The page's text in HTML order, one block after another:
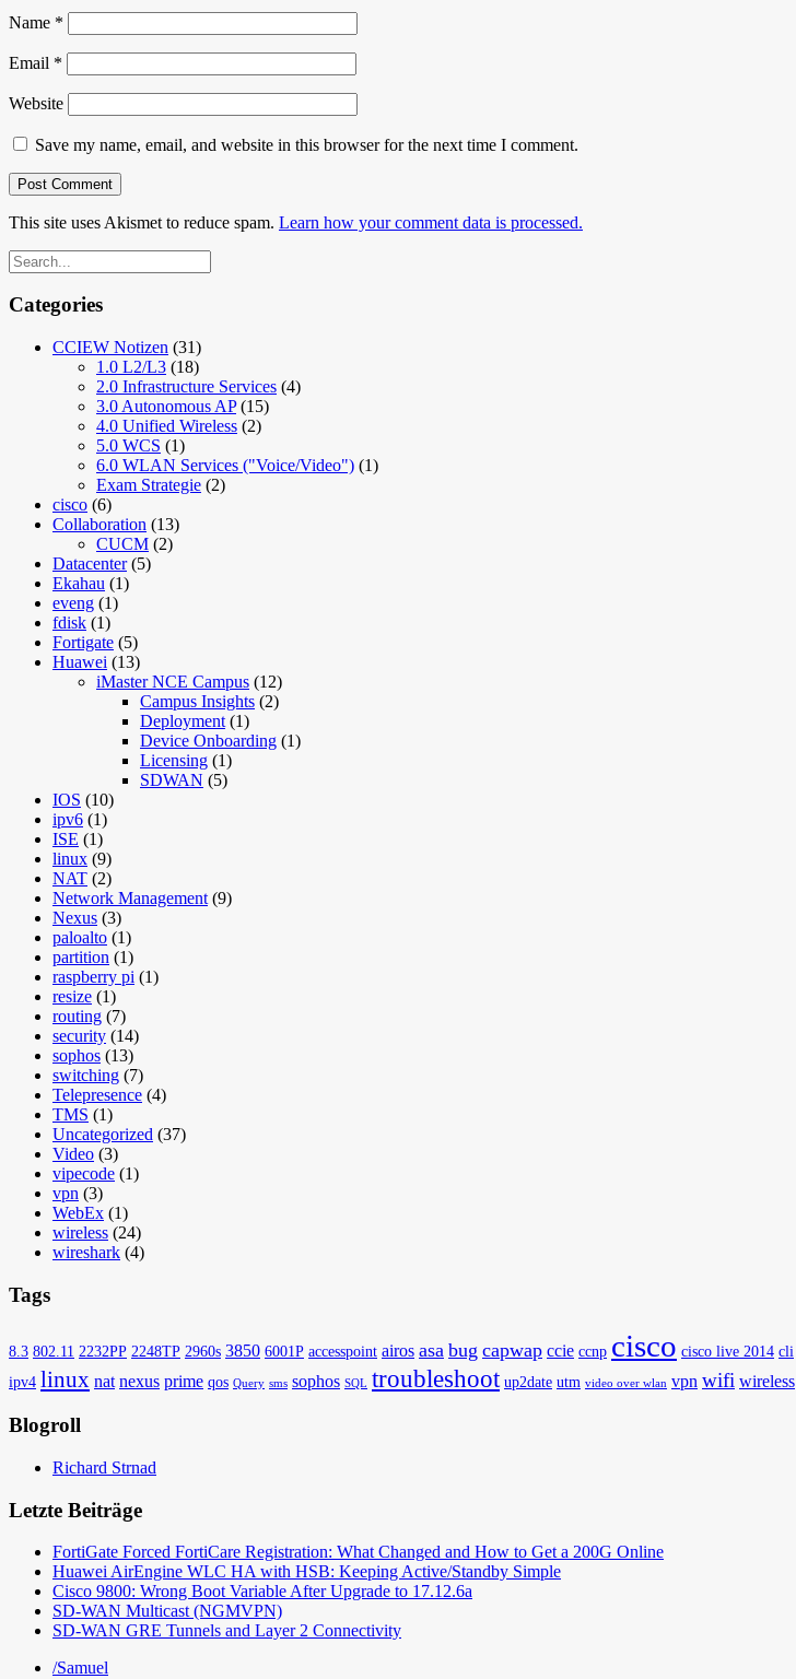
Name *
Email *
Website
Save my name, email, and website in this browser for the next time I comment.
This site uses Akismet to reduce spam. Learn how your comment data is processed.
Categories
CCIEW Notizen (31)
1.0 L2/L3 (18)
2.0 Infrastructure Services (4)
3.0 Autonomous AP(15)
4.0 Unified Wireless (2)
5.0 WCS (1)
6.0 WLAN Services ("Voice/Video") (1)
Exam Strategie (2)
cisco (6)
Collaboration (13)
CUCM (2)
Datacenter(5)
Ekahau (1)
eveng (1)
fdisk (1)
Fortigate (5)
Huawei (13)
iMaster NCE Campus (12)
Campus Insights (2)
Deployment (1)
Device Onboarding (1)
Licensing (1)
SDWAN (5)
IOS (10)
ipv6 (1)
ISE (1)
linux (9)
NAT (2)
Network Management (9)
Nexus (3)
paloalto (1)
partition (1)
raspberry pi (1)
resize (1)
routing (7)
security (14)
sophos (13)
switching (7)
Telepresence (4)
TMS (1)
Uncategorized (37)
Video (3)
vipecode (1)
vpn (3)
WebEx (1)
wireless (24)
wireshark (4)
Tags
8.3 802.11 2232PP 2248TP 2960s 3850 6001P accesspoint airos asa bug capwap ccie ccnp cisco cisco live 2014 cli
ipv4 linux nat nexus prime qos Query sms sophos SQL troubleshoot up2date utm video over wlan vpn wifi wireless
Blogroll
Richard Strnad
Letzte Beiträge
FortiGate Forced FortiCare Registration: What Changed and How to Get a 200G Online
Huawei AirEngine WLC HA with HSB: Keeping Active/Standby Simple
Cisco 9800: Wrong Boot Variable After Upgrade to 17.12.6a
SD-WAN Multicast (NGMVPN)
SD-WAN GRE Tunnels and Layer 2 Connectivity
/Samuel